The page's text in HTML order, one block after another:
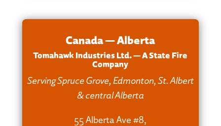
Canada — Alberta
Tomahawk Industries Ltd. — A State Fire
Company
Serving Spruce Grove, Edmonton, St. Albert
& central Alberta
55 Alberta Ave #8,